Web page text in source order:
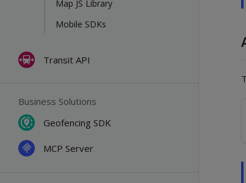
Map JS Library
Mobile SDKs
Transit API
Business Solutions
Geofencing SDK
MCP Server